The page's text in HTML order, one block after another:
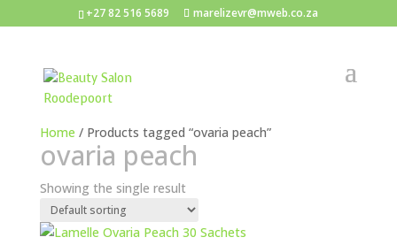
+27 82 516 5689 marelizevr@mweb.co.za
Home / Products tagged “ovaria peach”
ovaria peach
Showing the single result